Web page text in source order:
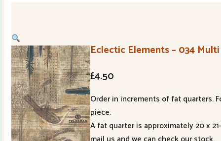
Eclectic Elements – 034 Multi
£4.50
Order in increments of fat quarters.
piece.
A fat quarter is approximately 20 x